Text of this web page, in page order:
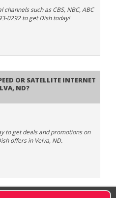
channels such as CBS, NBC, ABC
0292 to get Dish today!
or Satellite Internet
ND?
to get deals and promotions on
offers in Velva, ND.